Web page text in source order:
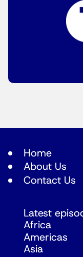
Home
About Us
Contact Us
Latest
Africa
Americas
Asia